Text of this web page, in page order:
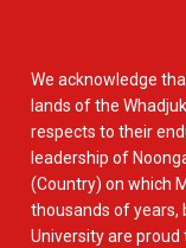
We acknowledge
lands of the
respects to their
leadership of
(Country) on which
thousands of years,
University are proud